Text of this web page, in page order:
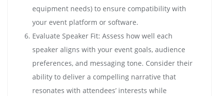
equipment needs) to ensure compatibility with
your event platform or software.
Evaluate Speaker Fit: Assess how well each
speaker aligns with your event goals, audience
preferences, and messaging tone. Consider their
ability to deliver a compelling narrative that
resonates with attendees’ interests while